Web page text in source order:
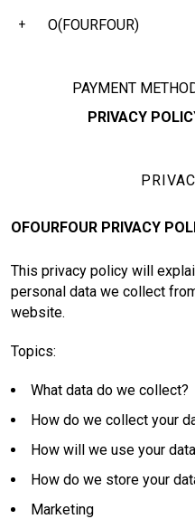
+ O(FOURFOUR)
PAYMENT
PRIVACY
OFOURFOUR PRIVACY
This privacy policy will
personal data we collect
website.
Topics:
What data do we collect?
How do we collect your
How will we use your
How do we store your
Marketing